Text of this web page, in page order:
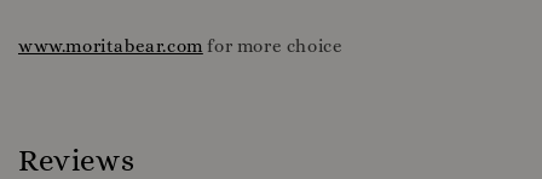
www.moritabear.com for more choice
Reviews